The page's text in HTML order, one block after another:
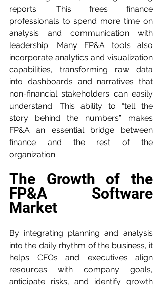
reports. This frees finance
professionals to spend more time on
analysis and communication with
leadership. Many FP&A tools also
incorporate analytics and visualization
capabilities, transforming raw data
into dashboards and narratives that
non-financial stakeholders can easily
understand. This ability to “tell the
story behind the numbers” makes
FP&A an essential bridge between
finance and the rest of the
organization.
The Growth of the
FP&A Software
Market
By integrating planning and analysis
into the daily rhythm of the business, it
helps CFOs and executives align
resources with company goals,
anticipate risks, and identify growth